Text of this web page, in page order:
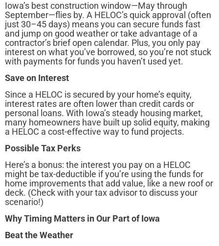
Iowa’s best construction window—May through
September—flies by. A HELOC’s quick approval (often
just 30–45 days) means you can secure funds fast
and jump on good weather or take advantage of a
contractor’s brief open calendar. Plus, you only pay
interest on what you’ve borrowed, so you’re not stuck
with payments for funds you haven’t used yet.
Save on Interest
Since a HELOC is secured by your home’s equity,
interest rates are often lower than credit cards or
personal loans. With Iowa’s steady housing market,
many homeowners have built up solid equity, making
a HELOC a cost-effective way to fund projects.
Possible Tax Perks
Here’s a bonus: the interest you pay on a HELOC
might be tax-deductible if you’re using the funds for
home improvements that add value, like a new roof or
deck. (Check with your tax advisor to discuss your
scenario!)
Why Timing Matters in Our Part of Iowa
Beat the Weather